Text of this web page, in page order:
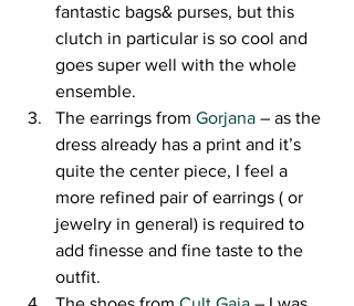
fantastic bags& purses, but this
clutch in particular is so cool and
goes super well with the whole
ensemble.
The earrings from Gorjana – as the
dress already has a print and it’s
quite the center piece, I feel a
more refined pair of earrings ( or
jewelry in general) is required to
add finesse and fine taste to the
outfit.